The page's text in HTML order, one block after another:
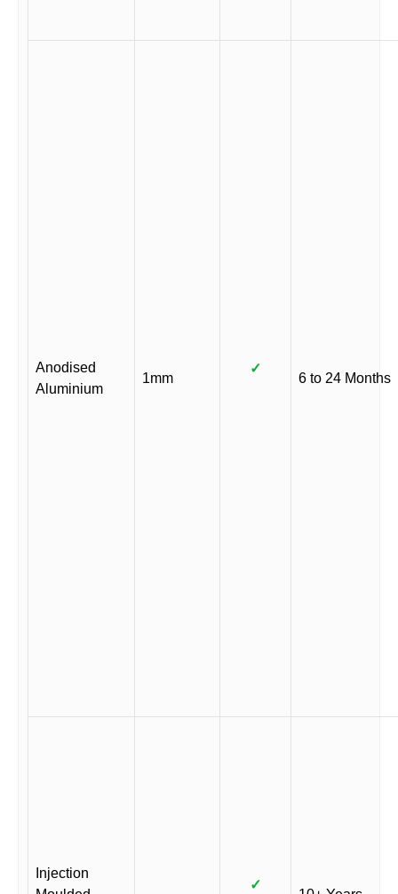
Anodised
Aluminium
1mm
✓
6 to 24 Months
Injection
✓